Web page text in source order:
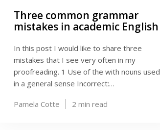
Three common grammar
mistakes in academic English
In this post I would like to share three
mistakes that I see very often in my
proofreading. 1 Use of the with nouns used
in a general sense Incorrect:…
Pamela Cotte 2 min read